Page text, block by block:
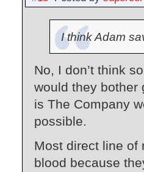
I think Adam
No, I don’t think
would they bother
is The Company
possible.
Most direct line of
blood because